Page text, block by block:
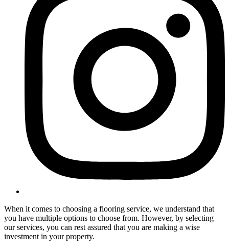
When it comes to choosing a flooring service, we understand that
you have multiple options to choose from. However, by selecting
our services, you can rest assured that you are making a wise
investment in your property.